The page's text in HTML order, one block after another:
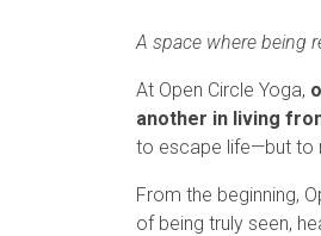
A space where being
At Open Circle Yoga,
another in living
to escape life—but to
From the beginning,
of being truly seen,